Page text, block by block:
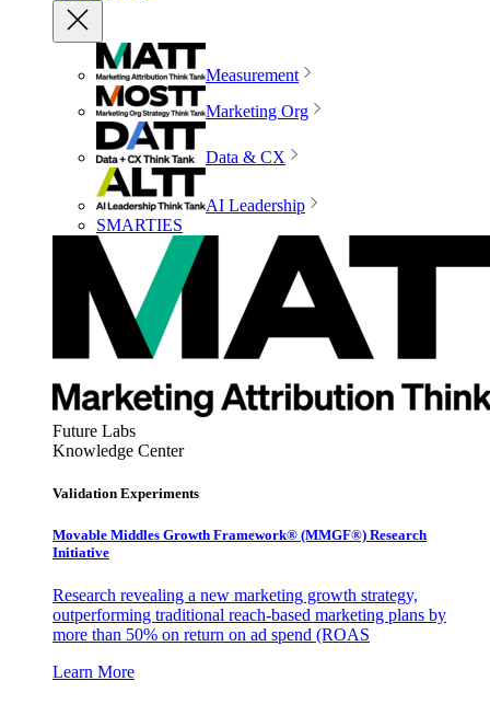
Measurement
Marketing Org
Data & CX
AI Leadership
SMARTIES
Future Labs
Knowledge Center
Validation Experiments
Movable Middles Growth Framework® (MMGF®) Research
Initiative
Research revealing a new marketing growth strategy,
outperforming traditional reach-based marketing plans by
more than 50% on return on ad spend (ROAS
Learn More